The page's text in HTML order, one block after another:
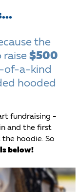
the
raise$500
of-a-kind
hooded
fundraising -
and the first
hoodie. So
below!